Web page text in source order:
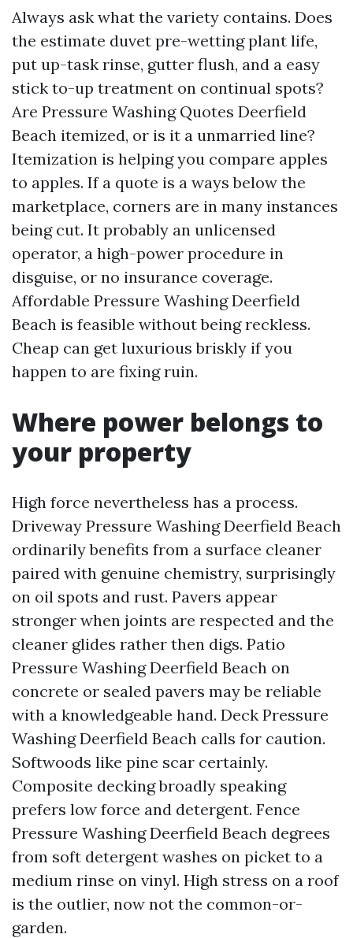
Always ask what the variety contains. Does
the estimate duvet pre-wetting plant life,
put up-task rinse, gutter flush, and a easy
stick to-up treatment on continual spots?
Are Pressure Washing Quotes Deerfield
Beach itemized, or is it a unmarried line?
Itemization is helping you compare apples
to apples. If a quote is a ways below the
marketplace, corners are in many instances
being cut. It probably an unlicensed
operator, a high-power procedure in
disguise, or no insurance coverage.
Affordable Pressure Washing Deerfield
Beach is feasible without being reckless.
Cheap can get luxurious briskly if you
happen to are fixing ruin.
Where power belongs to
your property
High force nevertheless has a process.
Driveway Pressure Washing Deerfield Beach
ordinarily benefits from a surface cleaner
paired with genuine chemistry, surprisingly
on oil spots and rust. Pavers appear
stronger when joints are respected and the
cleaner glides rather then digs. Patio
Pressure Washing Deerfield Beach on
concrete or sealed pavers may be reliable
with a knowledgeable hand. Deck Pressure
Washing Deerfield Beach calls for caution.
Softwoods like pine scar certainly.
Composite decking broadly speaking
prefers low force and detergent. Fence
Pressure Washing Deerfield Beach degrees
from soft detergent washes on picket to a
medium rinse on vinyl. High stress on a roof
is the outlier, now not the common-or-
garden.